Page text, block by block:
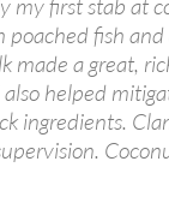
my first stab at
fish and
made a great,
helped
ingredients.